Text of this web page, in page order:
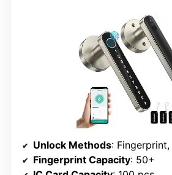
Unlock Methods: Fingerprint,
Fingerprint Capacity: 50+